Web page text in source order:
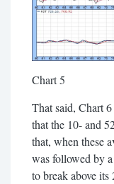
Chart 5
That said, Chart
that the 10- and
that, when these
was followed by
to break above